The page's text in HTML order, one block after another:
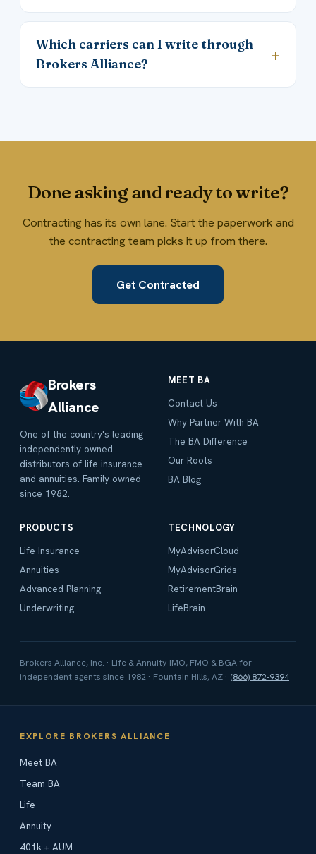
Which carriers can I write through
Brokers Alliance?
Done asking and ready to write?
Contracting has its own lane. Start the paperwork and
the contracting team picks it up from there.
Get Contracted
Brokers
Alliance
One of the country's leading
independently owned
distributors of life insurance
and annuities. Family owned
since 1982.
MEET BA
Contact Us
Why Partner With BA
The BA Difference
Our Roots
BA Blog
PRODUCTS
Life Insurance
Annuities
Advanced Planning
Underwriting
TECHNOLOGY
MyAdvisorCloud
MyAdvisorGrids
RetirementBrain
LifeBrain
Brokers Alliance, Inc. · Life & Annuity IMO, FMO & BGA for
independent agents since 1982 · Fountain Hills, AZ · (866) 872-9394
EXPLORE BROKERS ALLIANCE
Meet BA
Team BA
Life
Annuity
401k + AUM